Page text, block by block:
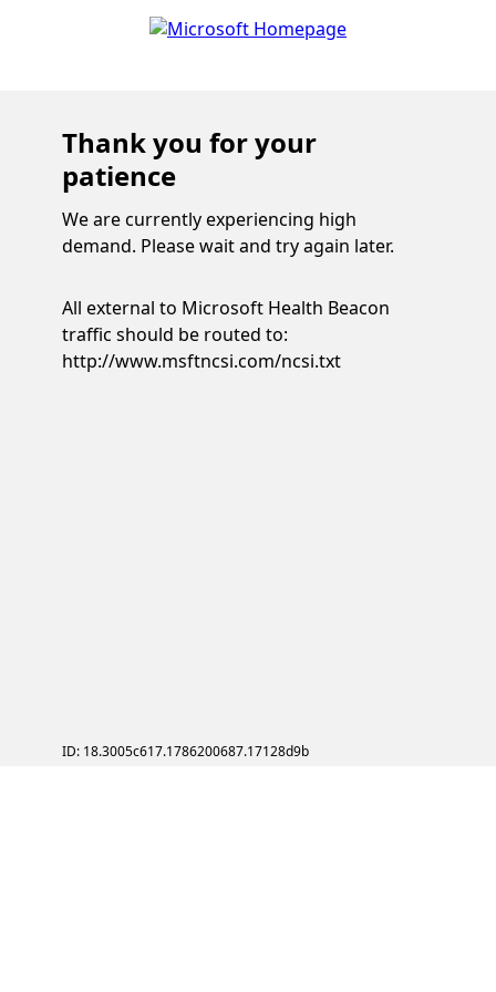
Thank you for your
patience
We are currently experiencing high
demand. Please wait and try again later.
All external to Microsoft Health Beacon
traffic should be routed to:
http://www.msftncsi.com/ncsi.txt
ID: 18.3005c617.1786200687.17128d9b